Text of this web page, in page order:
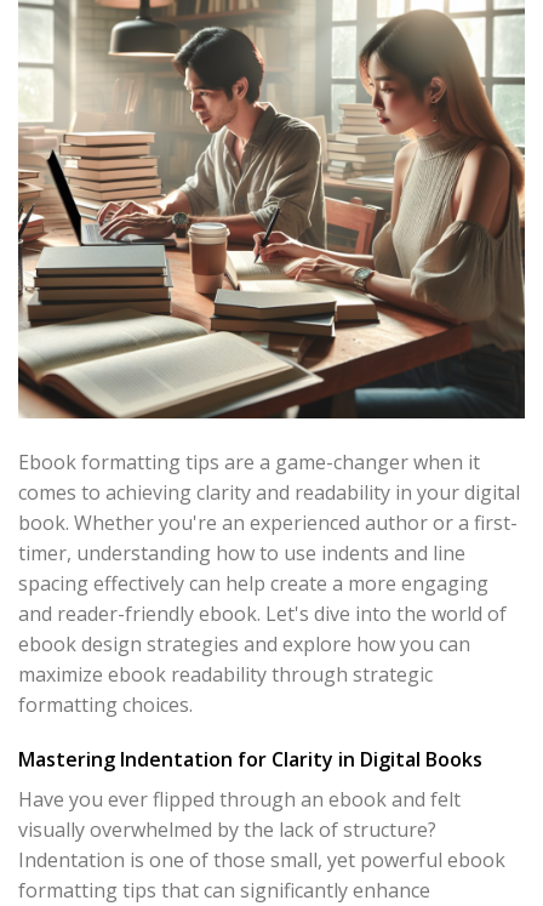
Ebook formatting tips are a game-changer when it
comes to achieving clarity and readability in your digital
book. Whether you're an experienced author or a first-
timer, understanding how to use indents and line
spacing effectively can help create a more engaging
and reader-friendly ebook. Let's dive into the world of
ebook design strategies and explore how you can
maximize ebook readability through strategic
formatting choices.
Mastering Indentation for Clarity in Digital Books
Have you ever flipped through an ebook and felt
visually overwhelmed by the lack of structure?
Indentation is one of those small, yet powerful ebook
formatting tips that can significantly enhance